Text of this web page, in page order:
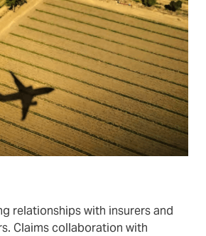
relationships with insurers and
Claims collaboration with